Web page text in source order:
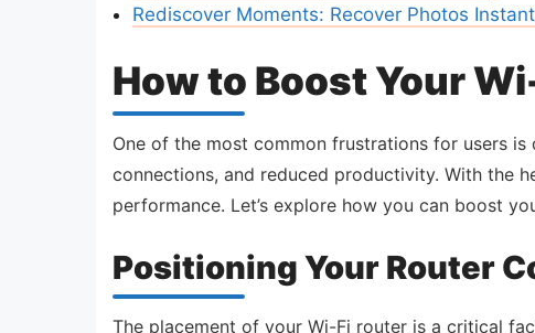
Rediscover Moments: Recover Photos
How to Boost Your
One of the most common frustrations for users
connections, and reduced productivity. With the
performance. Let’s explore how you can boost
Positioning Your Router
The placement of your Wi-Fi router is a critical